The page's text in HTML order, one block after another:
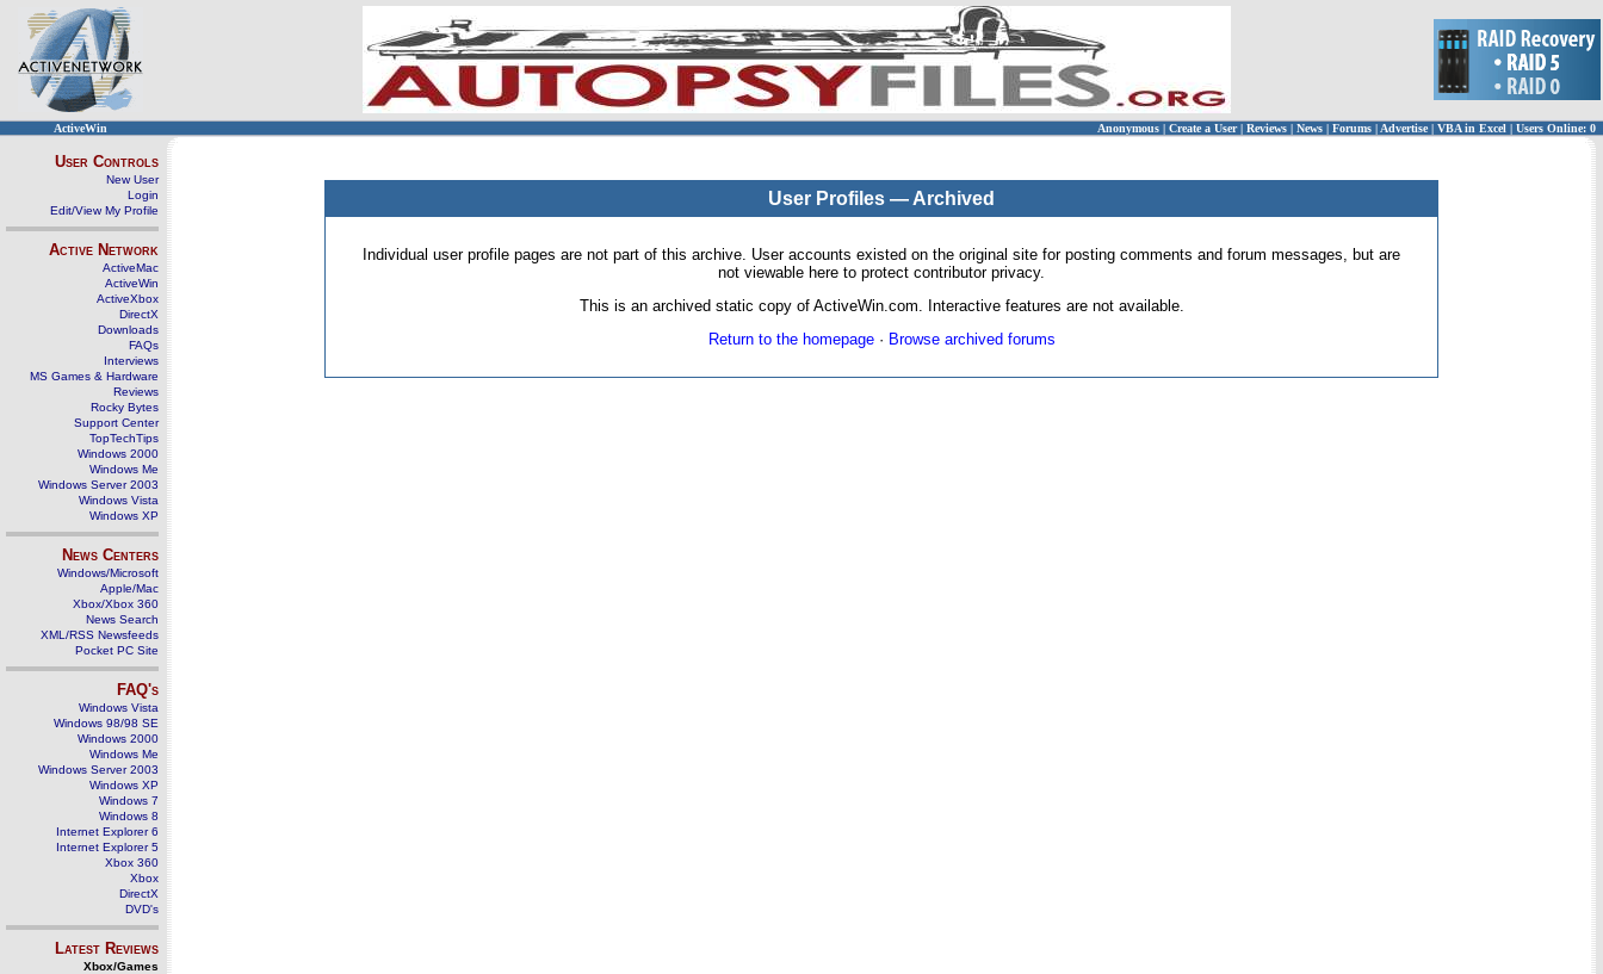
ActiveWin Anonymous | Create a User | Reviews | News | Forums | Advertise| VBA in Excel | Users Online: 0
User Controls
New User
Login
Edit/View My Profile
Active Network
ActiveMac
ActiveWin
ActiveXbox
DirectX
Downloads
FAQs
Interviews
MS Games & Hardware
Reviews
Rocky Bytes
Support Center
TopTechTips
Windows 2000
Windows Me
Windows Server 2003
Windows Vista
Windows XP
News Centers
Windows/Microsoft
Apple/Mac
Xbox/Xbox 360
News Search
XML/RSS Newsfeeds
Pocket PC Site
FAQ's
Windows Vista
Windows 98/98 SE
Windows 2000
Windows Me
Windows Server 2003
Windows XP
Windows 7
Windows 8
Internet Explorer 6
Internet Explorer 5
Xbox 360
Xbox
DirectX
DVD's
Latest Reviews
Xbox/Games
User Profiles — Archived
Individual user profile pages are not part of this archive. User accounts existed on the original site for posting comments and forum messages, but are
not viewable here to protect contributor privacy.
This is an archived static copy of ActiveWin.com. Interactive features are not available.
Return to the homepage· Browse archived forums